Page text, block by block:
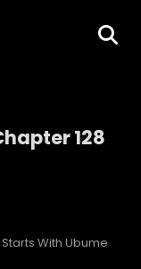
128
Starts With Ubume